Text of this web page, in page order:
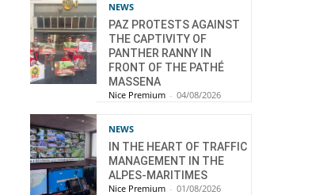
NEWS
PAZ PROTESTS AGAINST
THE CAPTIVITY OF
PANTHER RANNY IN
FRONT OF THE PATHÉ
MASSENA
Nice Premium - 04/08/2026
NEWS
IN THE HEART OF TRAFFIC
MANAGEMENT IN THE
ALPES-MARITIMES
Nice Premium - 01/08/2026